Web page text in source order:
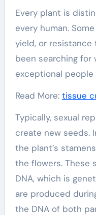
Every plant is distinct and diverse, much like
every human.
yield, or
been searching
exceptional people
Read More: tissue
Typically, sexual
create new seeds.
the plant’s
the flowers. These
DNA, which is
are produced
the DNA of both